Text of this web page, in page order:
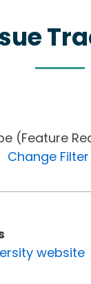
(Feature
Change Filter
website